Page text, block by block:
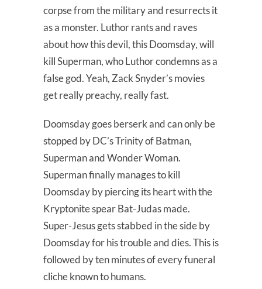
corpse from the military and resurrects it
as a monster. Luthor rants and raves
about how this devil, this Doomsday, will
kill Superman, who Luthor condemns as a
false god. Yeah, Zack Snyder’s movies
get really preachy, really fast.
Doomsday goes berserk and can only be
stopped by DC’s Trinity of Batman,
Superman and Wonder Woman.
Superman finally manages to kill
Doomsday by piercing its heart with the
Kryptonite spear Bat-Judas made.
Super-Jesus gets stabbed in the side by
Doomsday for his trouble and dies. This is
followed by ten minutes of every funeral
cliche known to humans.